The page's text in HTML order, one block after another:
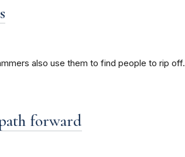
also use them to find people to rip off.
forward